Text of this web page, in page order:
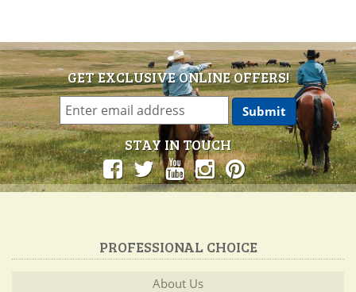
GET EXCLUSIVE ONLINE OFFERS!
STAY IN TOUCH
PROFESSIONAL CHOICE
About Us